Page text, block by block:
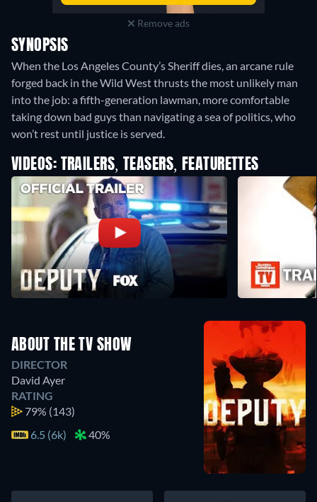
Remove ads
SYNOPSIS
When the Los Angeles County’s Sheriff dies, an arcane rule
forged back in the Wild West thrusts the most unlikely man
into the job: a fifth-generation lawman, more comfortable
taking down bad guys than navigating a sea of politics, who
won’t rest until justice is served.
VIDEOS: TRAILERS, TEASERS, FEATURETTES
ABOUT THE TV SHOW
DIRECTOR
David Ayer
RATING
79% (143)
6.5 (6k)
40%